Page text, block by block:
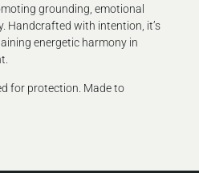
grounding, emotional
Handcrafted with intention, it’s
energetic harmony in
for protection. Made to